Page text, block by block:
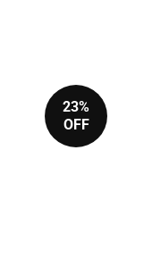
23%
OFF